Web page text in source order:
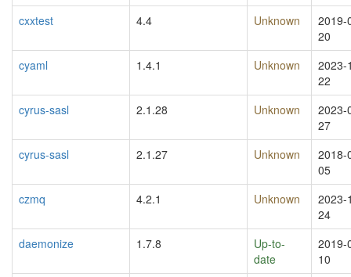
cxxtest
4.4 Unknown
2019-
20
cyaml
1.4.1 Unknown
2023-
22
cyrus-sasl
2.1.28 Unknown
2023-
27
cyrus-sasl
2.1.27 Unknown
2018-
05
czmq
4.2.1 Unknown
2023-
24
daemonize
1.7.8
Up-to-
date
2019-
10